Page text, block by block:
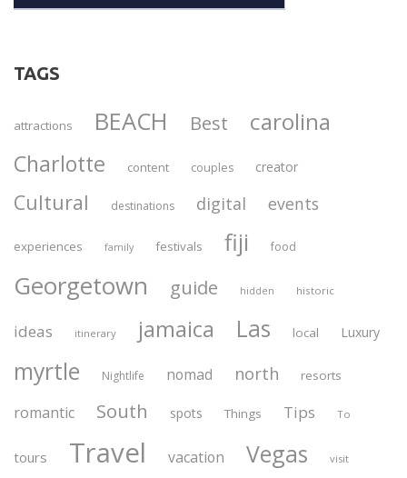
TAGS
attractions BEACH Best carolina
Charlotte content couples creator
Cultural destinations digital events
experiences family festivals fiji food
Georgetown guide hidden historic
ideas itinerary jamaica Las local Luxury
myrtle Nightlife nomad north resorts
romantic South spots Things Tips To
tours Travel vacation Vegas visit